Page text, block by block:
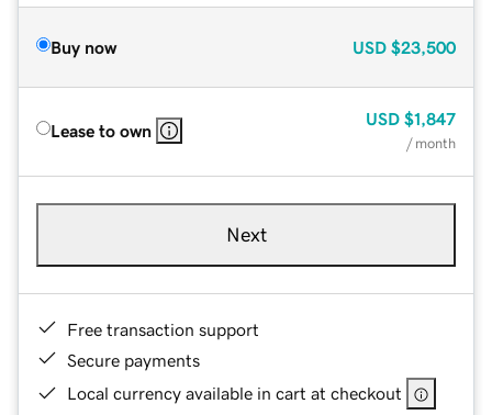
Buy now USD $23,500
Lease to own
USD $1,847
/ month
Next
Free transaction support
Secure payments
Local currency available in cart at checkout